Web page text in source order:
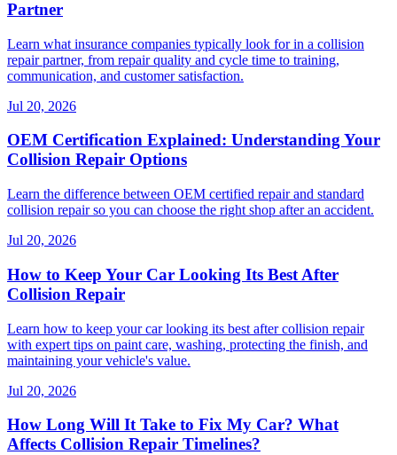
Partner
Learn what insurance companies typically look for in a collision
repair partner, from repair quality and cycle time to training,
communication, and customer satisfaction.
Jul 20, 2026
OEM Certification Explained: Understanding Your
Collision Repair Options
Learn the difference between OEM certified repair and standard
collision repair so you can choose the right shop after an accident.
Jul 20, 2026
How to Keep Your Car Looking Its Best After
Collision Repair
Learn how to keep your car looking its best after collision repair
with expert tips on paint care, washing, protecting the finish, and
maintaining your vehicle's value.
Jul 20, 2026
How Long Will It Take to Fix My Car? What
Affects Collision Repair Timelines?